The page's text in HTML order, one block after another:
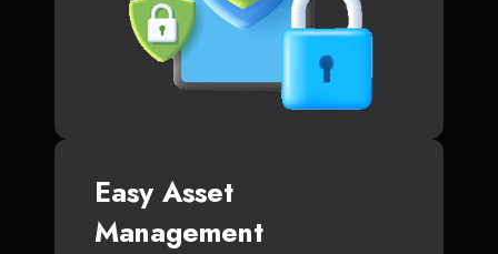
Easy Asset
Management